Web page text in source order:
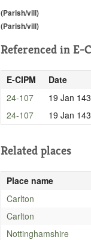
(Parish/vill)
(Parish/vill)
Referenced in E-
E-CIPM Date
24-107
19 Jan
24-107
19 Jan
Related places
Place name
Carlton
Carlton
Nottinghamshire